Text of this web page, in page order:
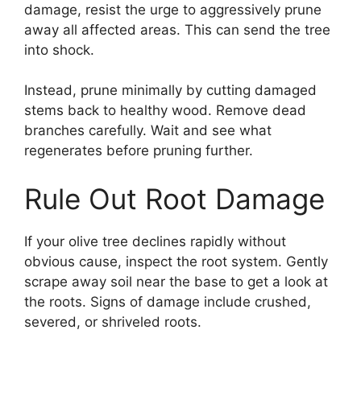
damage, resist the urge to aggressively prune
away all affected areas. This can send the tree
into shock.
Instead, prune minimally by cutting damaged
stems back to healthy wood. Remove dead
branches carefully. Wait and see what
regenerates before pruning further.
Rule Out Root Damage
If your olive tree declines rapidly without
obvious cause, inspect the root system. Gently
scrape away soil near the base to get a look at
the roots. Signs of damage include crushed,
severed, or shriveled roots.